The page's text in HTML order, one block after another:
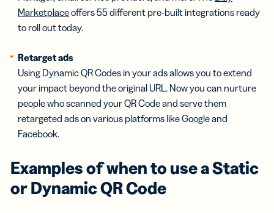
Marketplaceoffers 55 different pre-built integrations ready
to roll out today.
Retarget ads
Using Dynamic QR Codes in your ads allows you to extend
your impact beyond the original URL. Now you can nurture
people who scanned your QR Code and serve them
retargeted ads on various platforms like Google and
Facebook.
Examples of when to use a Static
or Dynamic QR Code